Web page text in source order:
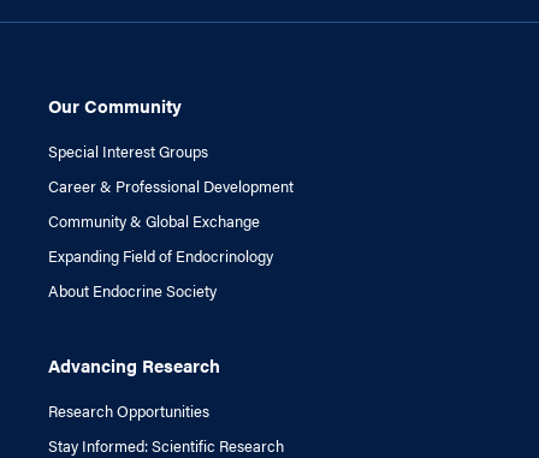
Our Community
Special Interest Groups
Career & Professional Development
Community & Global Exchange
Expanding Field of Endocrinology
About Endocrine Society
Advancing Research
Research Opportunities
Stay Informed: Scientific Research